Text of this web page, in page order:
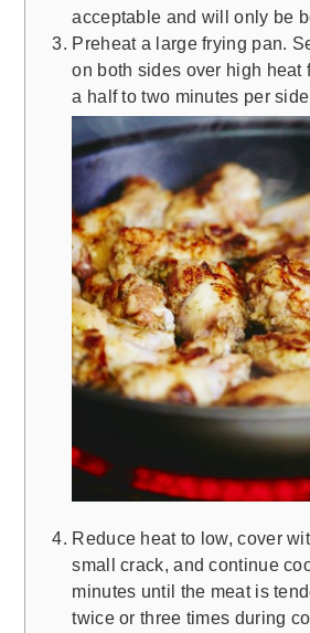
acceptable and will only be
Preheat a large frying pan.
on both sides over high heat
a half to two minutes per
Reduce heat to low, cover
small crack, and continue
minutes until the meat is
twice or three times during